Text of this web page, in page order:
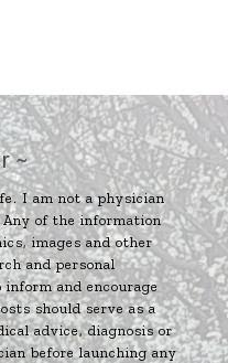
~
I am not a physician
of the information
images and other
and personal
and encourage
should serve as a
advice, diagnosis or
before launching any